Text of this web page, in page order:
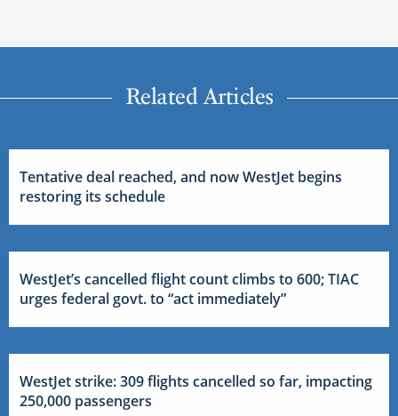
Related Articles
Tentative deal reached, and now WestJet begins
restoring its schedule
WestJet’s cancelled flight count climbs to 600; TIAC
urges federal govt. to “act immediately”
WestJet strike: 309 flights cancelled so far, impacting
250,000 passengers